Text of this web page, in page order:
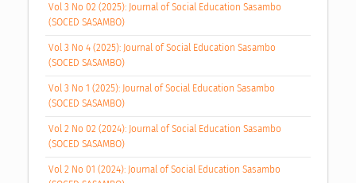
Vol 3 No 02 (2025): Journal of Social Education Sasambo
(SOCED SASAMBO)
Vol 3 No 4 (2025): Journal of Social Education Sasambo
(SOCED SASAMBO)
Vol 3 No 1 (2025): Journal of Social Education Sasambo
(SOCED SASAMBO)
Vol 2 No 02 (2024): Journal of Social Education Sasambo
(SOCED SASAMBO)
Vol 2 No 01 (2024): Journal of Social Education Sasambo